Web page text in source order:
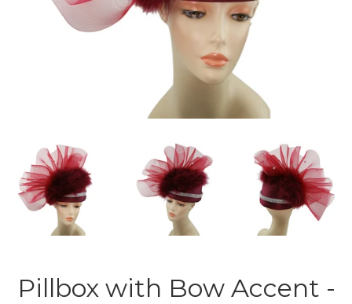
Pillbox with Bow Accent -